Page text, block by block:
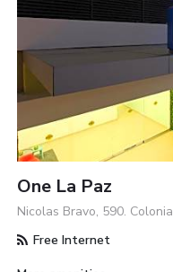
One La Paz
Nicolas Bravo, 590.
Free Internet